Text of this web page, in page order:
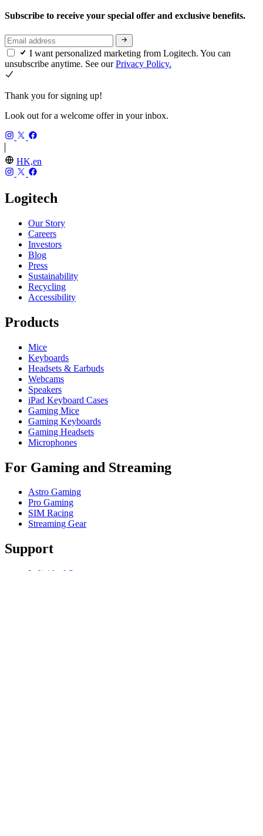
Subscribe to receive your special offer and exclusive benefits.
I want personalized marketing from Logitech. You can
unsubscribe anytime. See ourPrivacy Policy.
Thank you for signing up!
Look out for a welcome offer in your inbox.
HK,en
Logitech
Our Story
Careers
Investors
Blog
Press
Sustainability
Recycling
Accessibility
Products
Mice
Keyboards
Headsets & Earbuds
Webcams
Speakers
iPad Keyboard Cases
Gaming Mice
Gaming Keyboards
Gaming Headsets
Microphones
For Gaming and Streaming
Astro Gaming
Pro Gaming
SIM Racing
Streaming Gear
Support
Individual Support